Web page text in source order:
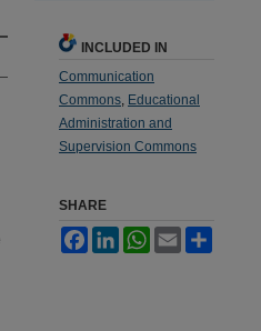
INCLUDED IN
Communication
Commons, Educational
Administration and
Supervision Commons
SHARE
FacebookLinkedInWhatsApp
Email